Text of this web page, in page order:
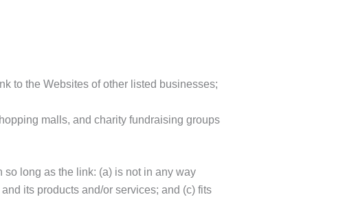
to the Websites of other listed businesses;
malls, and charity fundraising groups
long as the link: (a) is not in any way
its products and/or services; and (c) fits